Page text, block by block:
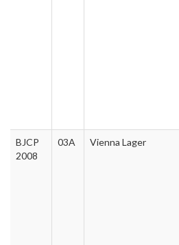
BJCP
2008
03A Vienna Lager